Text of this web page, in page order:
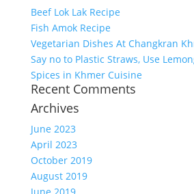
Beef Lok Lak Recipe
Fish Amok Recipe
Vegetarian Dishes At Changkran
Say no to Plastic Straws, Use
Spices in Khmer Cuisine
Recent Comments
Archives
June 2023
April 2023
October 2019
August 2019